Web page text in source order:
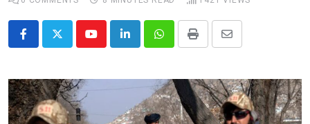
YoutubeLinkedInWhatsappPrint
Share
Email